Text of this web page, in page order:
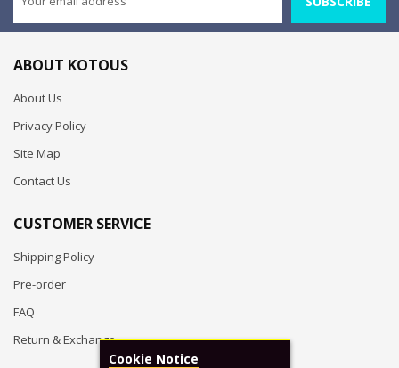
ABOUT KOTOUS
About Us
Privacy Policy
Site Map
Contact Us
CUSTOMER SERVICE
Shipping Policy
Pre-order
FAQ
Return & Exchange
Cookie Notice